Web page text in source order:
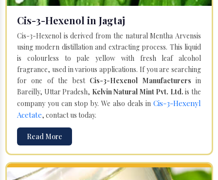
Cis-3-Hexenol in Jagtaj
Cis-3-Hexenol is derived from the natural Mentha Arvensis
using modern distillation and extracting process. This liquid
is colourless to pale yellow with fresh leaf alcohol
fragrance, used in various applications. If you are searching
for one of the best Cis-3-Hexenol Manufacturersin
Bareilly, Uttar Pradesh, Kelvin Natural Mint Pvt. Ltd. is the
company you can stop by. We also deals in Cis-3-Hexenyl
Acetate, contact us today.
Read More